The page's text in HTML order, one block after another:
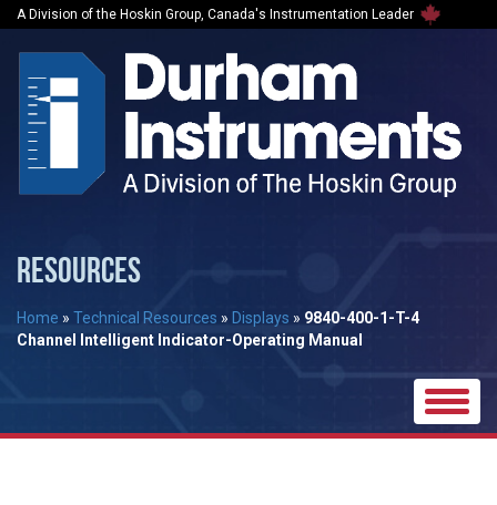
A Division of the Hoskin Group, Canada's Instrumentation Leader
RESOURCES
Home » Technical Resources » Displays » 9840-400-1-T-4
Channel Intelligent Indicator-Operating Manual
Toggle